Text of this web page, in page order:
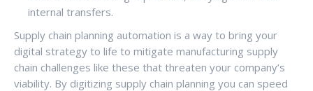
internal transfers.
Supply chain planning automation is a way to bring your
digital strategy to life to mitigate manufacturing supply
chain challenges like these that threaten your company’s
viability. By digitizing supply chain planning you can speed